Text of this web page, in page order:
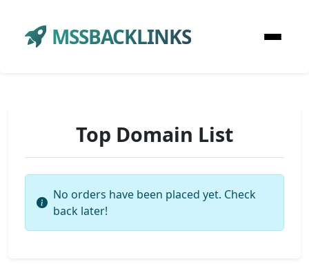
MSSBACKLINKS
Top Domain List
No orders have been placed yet. Check
back later!